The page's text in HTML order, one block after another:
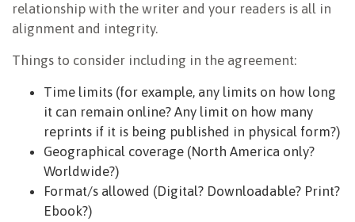
relationship with the writer and your readers is all in
alignment and integrity.
Things to consider including in the agreement:
Time limits (for example, any limits on how long
it can remain online? Any limit on how many
reprints if it is being published in physical form?)
Geographical coverage (North America only?
Worldwide?)
Format/s allowed (Digital? Downloadable? Print?
Ebook?)